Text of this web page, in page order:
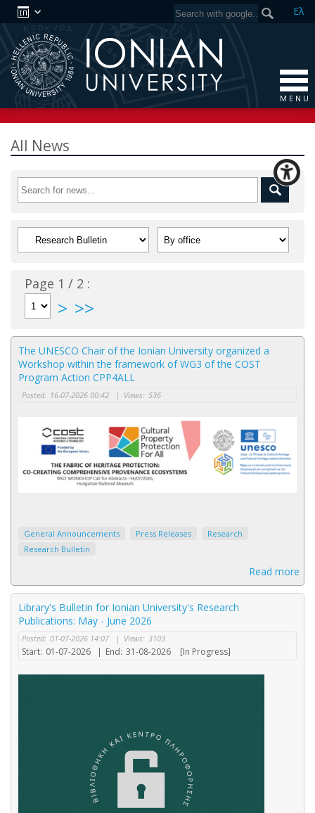
Ελ
M E N U
All News
Page 1 / 2 :
> >>
The UNESCO Chair of the Ionian University organized a
Workshop within the framework of WG3 of the COST
Program Action CPP4ALL
Posted: 16-07-2026 00:42 | Views: 536
General Announcements Press Releases
Research
Research Bulletin
Read more
Library's Bulletin for Ionian University's Research
Publications: May - June 2026
Posted: 01-07-2026 14:07 | Views: 3103
Start: 01-07-2026 | End: 31-08-2026 [In Progress]